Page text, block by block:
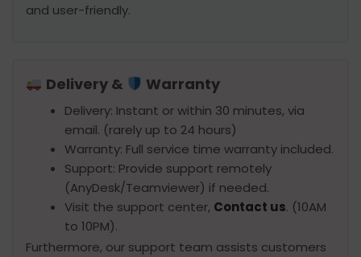
and user-friendly.
Delivery & Warranty
Delivery: Instant or within 30 minutes, via
email. (rarely up to 24 hours)
Warranty: Full service time warranty included.
Support: Provide support remotely
(AnyDesk/Teamviewer) if needed.
Visit the support center, Contact us. (10AM
to 10PM).
Furthermore, our support team assists customers